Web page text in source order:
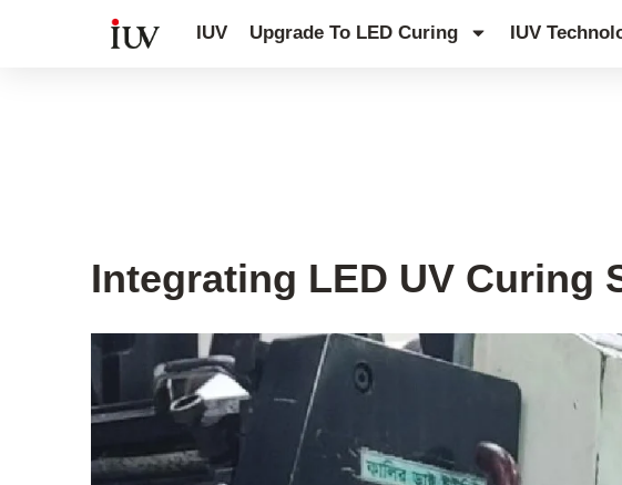
IUV Upgrade To LED Curing IUV
Integrating LED UV Curing